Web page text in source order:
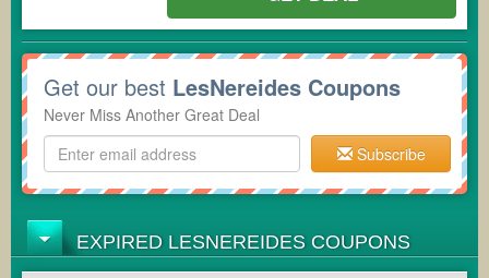
Get our best LesNereides Coupons
Never Miss Another Great Deal
Subscribe
EXPIRED LESNEREIDES COUPONS